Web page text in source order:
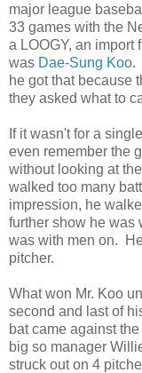
major league
33 games with the
a LOOGY, an import
was Dae-Sung Koo.
he got that because
they asked what to
If it wasn't for a
even remember the
without looking at
walked too many
impression, he
further show he was
was with men on.
pitcher.
What won Mr. Koo
second and last of
bat came against
big so manager
struck out on 4